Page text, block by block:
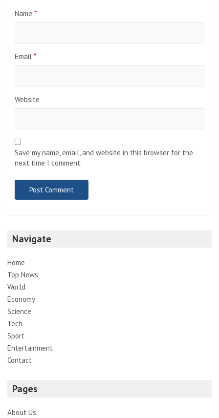
Name *
Email *
Website
Save my name, email, and website in this browser for the
next time I comment.
Navigate
Home
Top News
World
Economy
Science
Tech
Sport
Entertainment
Contact
Pages
About Us